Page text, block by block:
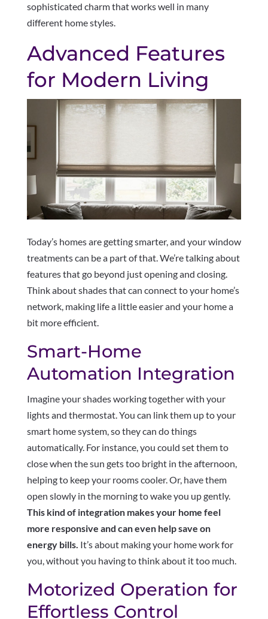
sophisticated charm that works well in many
different home styles.
Advanced Features
for Modern Living
Today’s homes are getting smarter, and your window
treatments can be a part of that. We’re talking about
features that go beyond just opening and closing.
Think about shades that can connect to your home’s
network, making life a little easier and your home a
bit more efficient.
Smart-Home
Automation Integration
Imagine your shades working together with your
lights and thermostat. You can link them up to your
smart home system, so they can do things
automatically. For instance, you could set them to
close when the sun gets too bright in the afternoon,
helping to keep your rooms cooler. Or, have them
open slowly in the morning to wake you up gently.
This kind of integration makes your home feel
more responsive and can even help save on
energy bills. It’s about making your home work for
you, without you having to think about it too much.
Motorized Operation for
Effortless Control